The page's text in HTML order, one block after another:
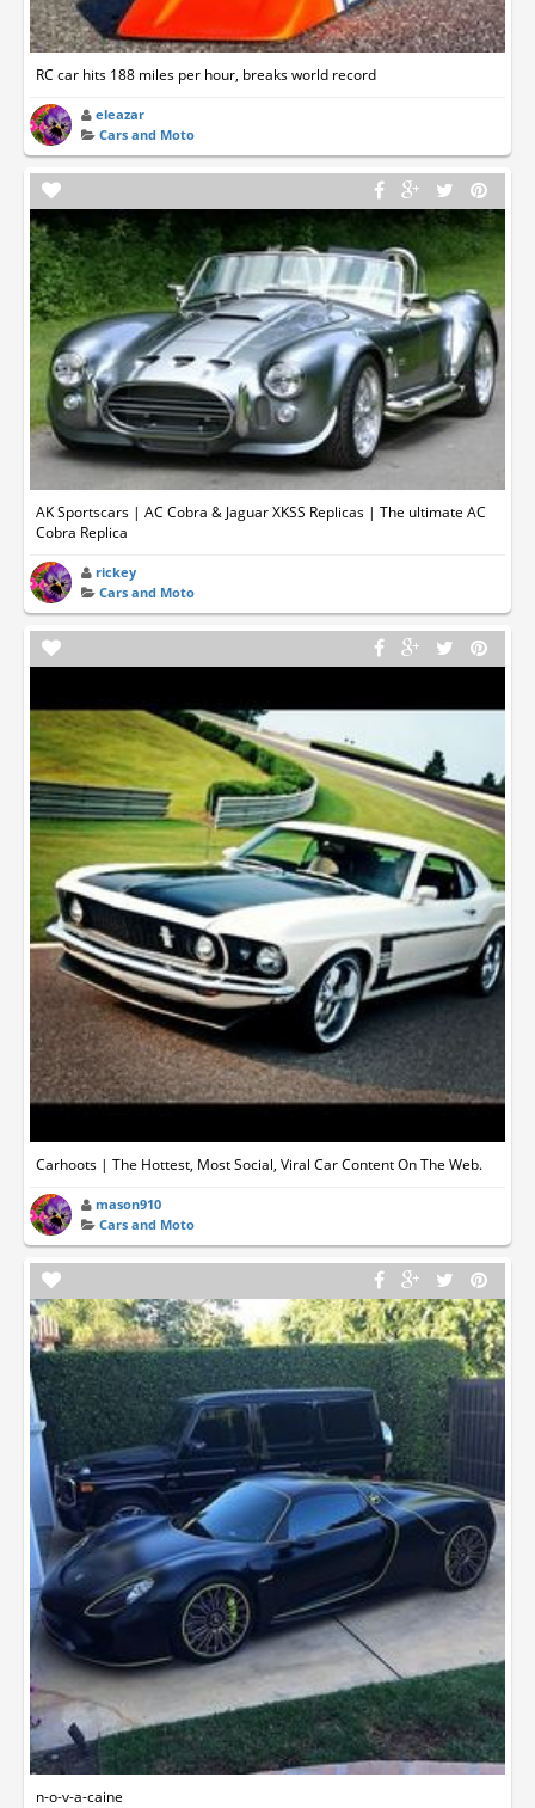
RC car hits 188 miles per hour, breaks world record
eleazar
Cars and Moto
AK Sportscars | AC Cobra & Jaguar XKSS Replicas | The ultimate AC
Cobra Replica
rickey
Cars and Moto
Carhoots | The Hottest, Most Social, Viral Car Content On The Web.
mason910
Cars and Moto
n-o-v-a-caine